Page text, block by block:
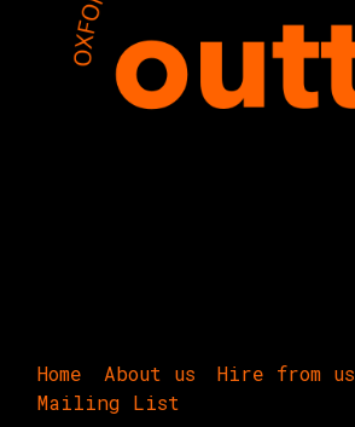
Home About us
Hire from us
Mailing List